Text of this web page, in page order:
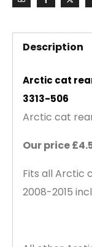
Description
Arctic cat
3313-506
Arctic cat
Our price
Fits all Arctic
2008-2015